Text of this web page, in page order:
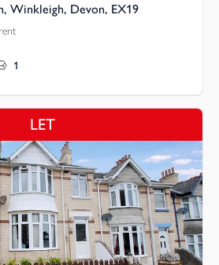
Winkleigh, Devon, EX19
1
LET